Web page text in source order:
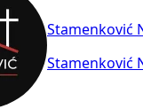
Stamenković
Stamenković